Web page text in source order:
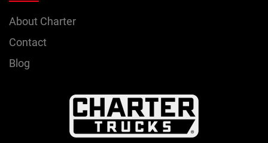
About Charter
Contact
Blog